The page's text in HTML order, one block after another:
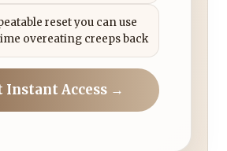
reset you can use
overeating creeps back
Instant Access →